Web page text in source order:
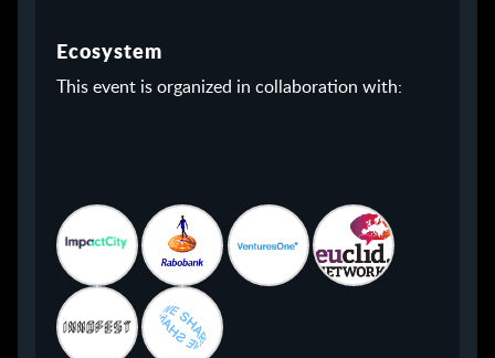
Ecosystem
This event is organized in collaboration with: